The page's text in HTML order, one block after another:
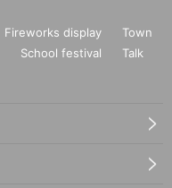
Fireworks display
Town
School festival
Talk